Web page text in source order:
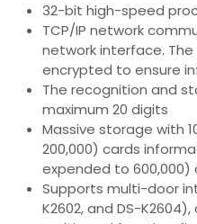
32-bit high-speed
TCP/IP network
network interface.
encrypted to ensure
The recognition and
maximum 20 digits
Massive storage with
200,000) cards
expended to
Supports multi-door
K2602, and DS-